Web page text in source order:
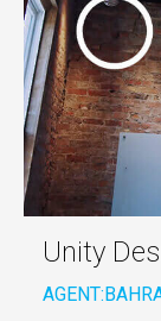
Unity
AGENT: